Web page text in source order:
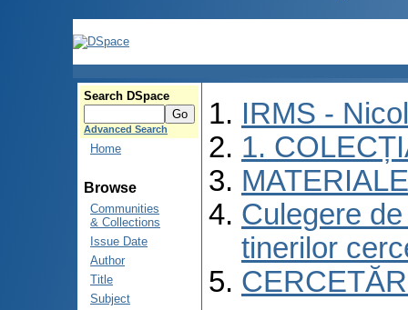
Search DSpace
Advanced Search
Home
Browse
Communities
& Collections
Issue Date
Author
Title
Subject
IRMS -
1.
Culegere
tinerilor